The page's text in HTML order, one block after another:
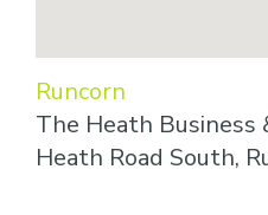
Runcorn
The Heath Business
Heath Road South,